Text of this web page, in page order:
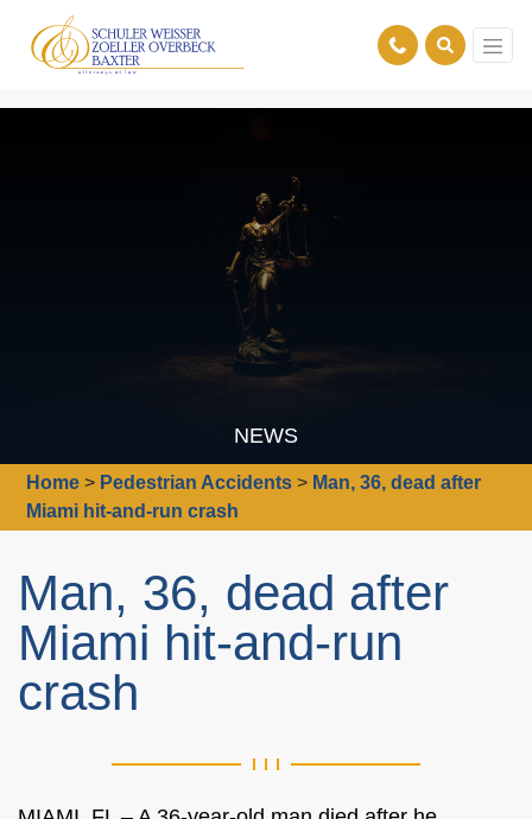
NEWS
Home > Pedestrian Accidents > Man, 36, dead after
Miami hit-and-run crash
Man, 36, dead after
Miami hit-and-run
crash